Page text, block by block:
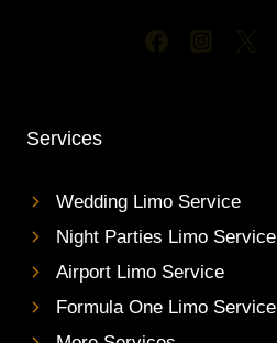
Services
Wedding Limo Service
Night Parties Limo Service
Airport Limo Service
Formula One Limo Service